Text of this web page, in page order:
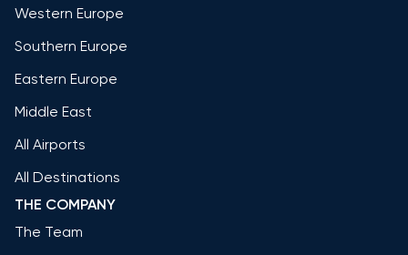
Western Europe
Southern Europe
Eastern Europe
Middle East
All Airports
All Destinations
THE COMPANY
The Team